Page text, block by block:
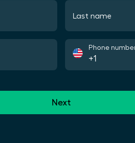
Last name
Phone
Next